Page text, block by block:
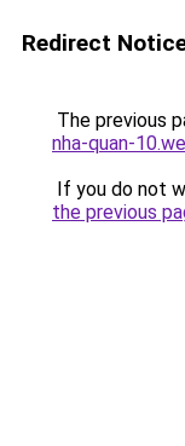
Redirect
The previous
nha-quan-
If you do not
the previous